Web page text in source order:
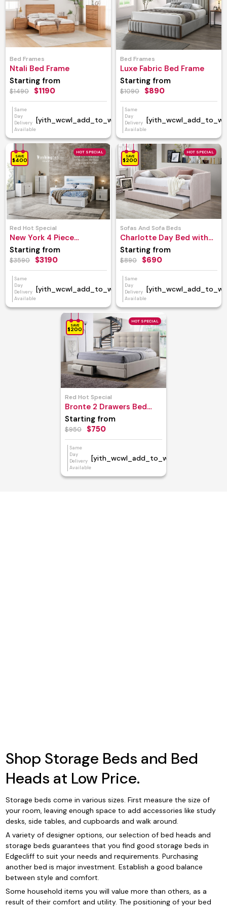
Bed Frames
Ntali Bed Frame
Starting from
$1490 $1190
Same
Day
Delivery
Available
[yith_wcwl_add_to_wishlist]
Bed Frames
Luxe Fabric Bed Frame
Starting from
$1090 $890
Same
Day
Delivery
Available
HOT SPECIAL
SAVE
$400
Red Hot Special
New York 4 Piece
Bedroom Suite
Starting from
$3590 $3190
Same
Day
Delivery
Available
[yith_wcwl_add_to_wishlist]
HOT SPECIAL
SAVE
$200
Sofas And Sofa Beds
Charlotte Day Bed with
Trundle
Starting from
$890 $690
Same
Day
Delivery
Available
HOT SPECIAL
SAVE
$200
Red Hot Special
Bronte 2 Drawers Bed
Frame
Starting from
$950 $750
Same
Day
Delivery
Available
[yith_wcwl_add_to_wishlist]
Shop Storage Beds and Bed
Heads at Low Price.
Storage beds come in various sizes. First measure the size of
your room, leaving enough space to add accessories like study
desks, side tables, and cupboards and walk around.
A variety of designer options, our selection of bed heads and
storage beds guarantees that you find good storage beds in
Edgecliff to suit your needs and requirements. Purchasing
another bed is major investment. Establish a good balance
between style and comfort.
Some household items you will value more than others, as a
result of their comfort and utility. The positioning of your bed